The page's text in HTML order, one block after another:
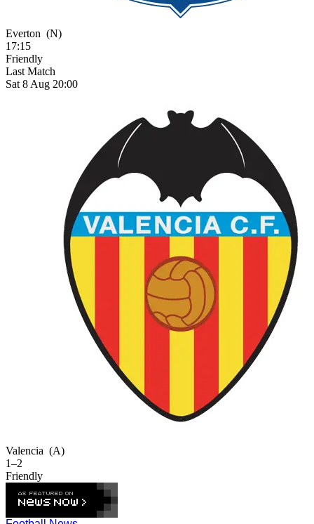
Everton (N)
17:15
Friendly
Last Match
Sat 8 Aug 20:00
Valencia (A)
1–2
Friendly